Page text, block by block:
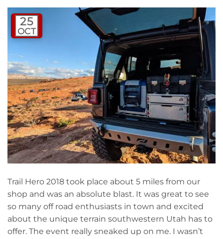
25
OCT
Trail Hero 2018 took place about 5 miles from our
shop and was an absolute blast. It was great to see
so many off road enthusiasts in town and excited
about the unique terrain southwestern Utah has to
offer. The event really sneaked up on me. I wasn’t